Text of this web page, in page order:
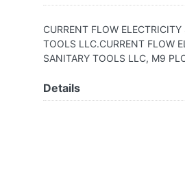
CURRENT FLOW ELECTRICITY
TOOLS LLC.CURRENT FLOW
SANITARY TOOLS LLC, M9
Details